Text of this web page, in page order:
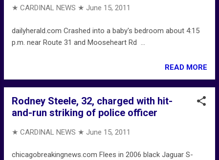
★ CARDINAL NEWS ★ June 15, 2011
dailyherald.com Crashed into a baby's bedroom about 4:15
p.m. near Route 31 and Mooseheart Rd ...
READ MORE
Rodney Steele, 32, charged with hit-
and-run striking of police officer
★ CARDINAL NEWS ★ June 15, 2011
chicagobreakingnews.com Flees in 2006 black Jaguar S-